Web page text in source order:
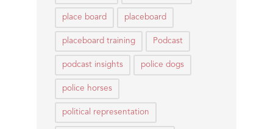
place board placeboard
placeboard training Podcast
podcast insights police dogs
police horses
political representation